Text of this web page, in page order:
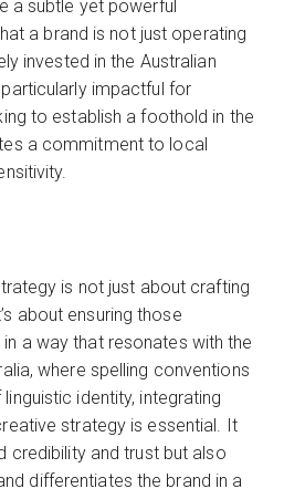
a subtle yet powerful
a brand is not just operating
invested in the Australian
impactful for
to establish a foothold in the
a commitment to local
is not just about crafting
about ensuring those
a way that resonates with the
where spelling conventions
identity, integrating
strategy is essential. It
credibility and trust but also
differentiates the brand in a